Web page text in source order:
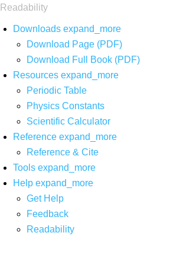
Readability
Downloads expand_more
Download Page (PDF)
Download Full Book (PDF)
Resources expand_more
Periodic Table
Physics Constants
Scientific Calculator
Reference expand_more
Reference & Cite
Tools expand_more
Help expand_more
Get Help
Feedback
Readability